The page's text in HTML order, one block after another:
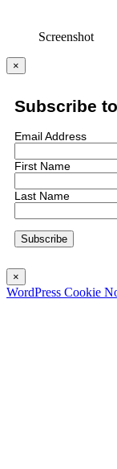
Screenshot
×
Subscribe
Email Address
First Name
Last Name
×
WordPress Cookie